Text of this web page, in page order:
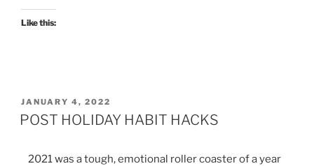
Like this:
JANUARY 4, 2022
POST HOLIDAY HABIT HACKS
2021 was a tough, emotional roller coaster of a year